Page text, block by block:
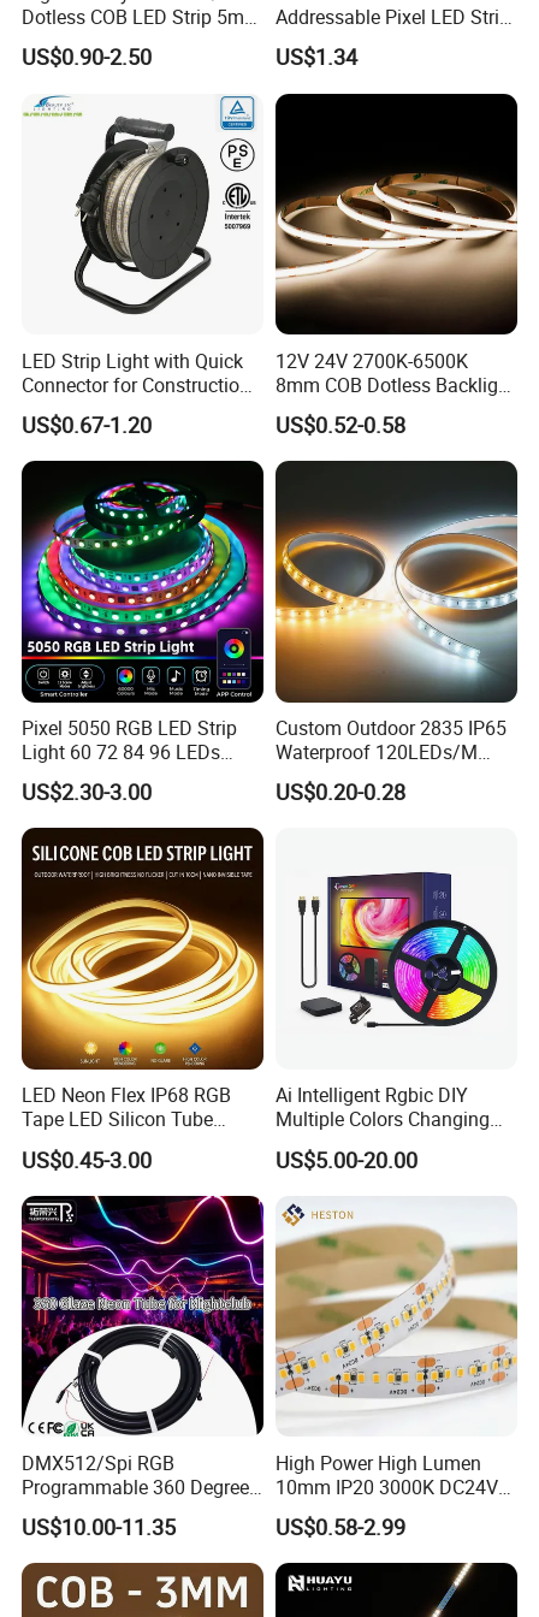
Dotless COB LED Strip 5mm
Width Ra90 LED Tape
US$0.90-2.50
Addressable Pixel LED Strip
Light 12V 24V IP20 IP65
IP67 Smart Control for
Cabinet, Stair, Mirror, DIY
Projects
US$1.34
LED Strip Light with Quick
Connector for Construction
Work Site
US$0.67-1.20
12V 24V 2700K-6500K
8mm COB Dotless Backlight
Pixel Flexible Display
Decoration Lighting Bar
Room Office Smart LED
Strip Light
US$0.52-0.58
Pixel 5050 RGB LED Strip
Light 60 72 84 96 LEDs
Smart App Control Music
Sync Chasing Effect LED
Tape for Home TV Backlight
Holiday Decor
US$2.30-3.00
Custom Outdoor 2835 IP65
Waterproof 120LEDs/M
Flexible Ribbon Soft 220V
100m/Roll LED Strip Light
US$0.20-0.28
LED Neon Flex IP68 RGB
Tape LED Silicon Tube
Bendable LED Neon Strip
Waterproof Outdoor for
Staircase, Garden,
Landscape
US$0.45-3.00
Ai Intelligent Rgbic DIY
Multiple Colors Changing
Smart TV LED Strip Light
with APP and Alexa and
Google Assistant Available
US$5.00-20.00
DMX512/Spi RGB
Programmable 360 Degree
LED Black Neon Flex for
Nightclub Stage Light
US$10.00-11.35
High Power High Lumen
10mm IP20 3000K DC24V
SMD2835 240LEDs/M LED
Strip Light
US$0.58-2.99